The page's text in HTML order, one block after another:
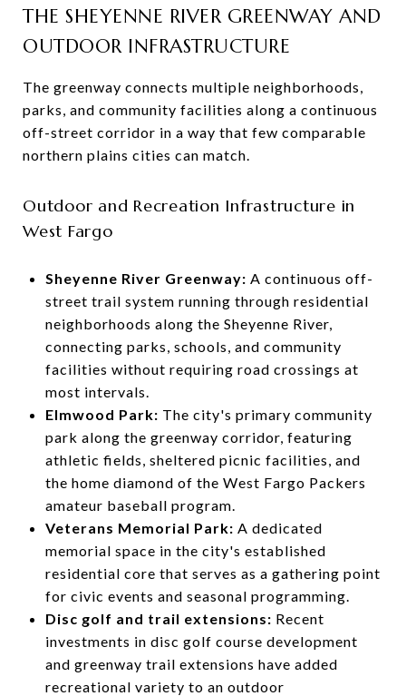
THE SHEYENNE RIVER GREENWAY AND
OUTDOOR INFRASTRUCTURE
The greenway connects multiple neighborhoods,
parks, and community facilities along a continuous
off-street corridor in a way that few comparable
northern plains cities can match.
Outdoor and Recreation Infrastructure in
West Fargo
Sheyenne River Greenway: A continuous off-
street trail system running through residential
neighborhoods along the Sheyenne River,
connecting parks, schools, and community
facilities without requiring road crossings at
most intervals.
Elmwood Park: The city's primary community
park along the greenway corridor, featuring
athletic fields, sheltered picnic facilities, and
the home diamond of the West Fargo Packers
amateur baseball program.
Veterans Memorial Park: A dedicated
memorial space in the city's established
residential core that serves as a gathering point
for civic events and seasonal programming.
Disc golf and trail extensions: Recent
investments in disc golf course development
and greenway trail extensions have added
recreational variety to an outdoor